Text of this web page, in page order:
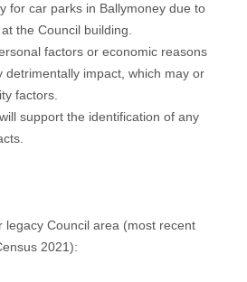
for car parks in Ballymoney due to
the Council building.
factors or economic reasons
detrimentally impact, which may or
factors.
support the identification of any
legacy Council area (most recent
2021):